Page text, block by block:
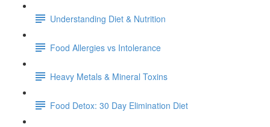
Understanding Diet & Nutrition
Food Allergies vs Intolerance
Heavy Metals & Mineral Toxins
Food Detox: 30 Day Elimination Diet